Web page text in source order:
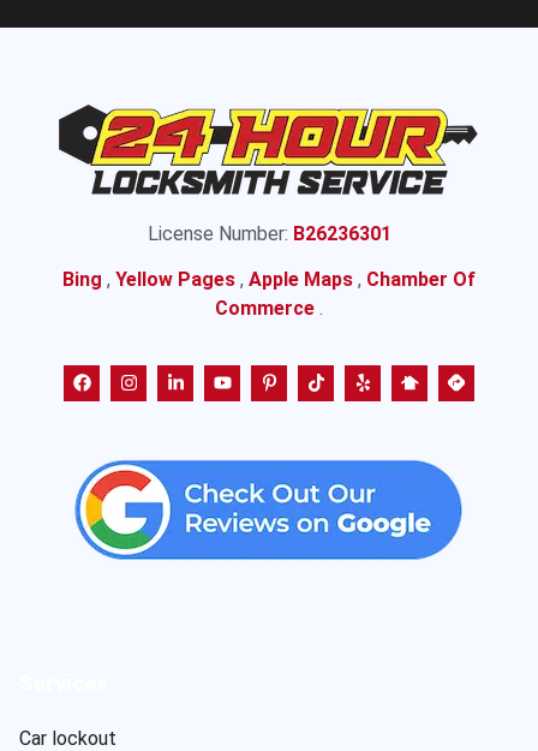
License Number: B26236301
Bing , Yellow Pages , Apple Maps , Chamber Of
Commerce .
Car lockout